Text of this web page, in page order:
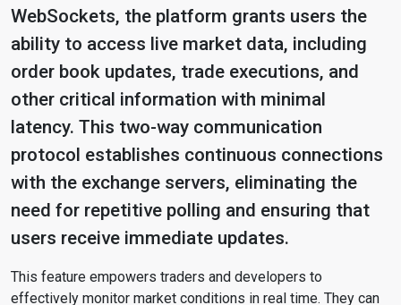
WebSockets, the platform grants users the
ability to access live market data, including
order book updates, trade executions, and
other critical information with minimal
latency. This two-way communication
protocol establishes continuous connections
with the exchange servers, eliminating the
need for repetitive polling and ensuring that
users receive immediate updates.
This feature empowers traders and developers to
effectively monitor market conditions in real time. They can